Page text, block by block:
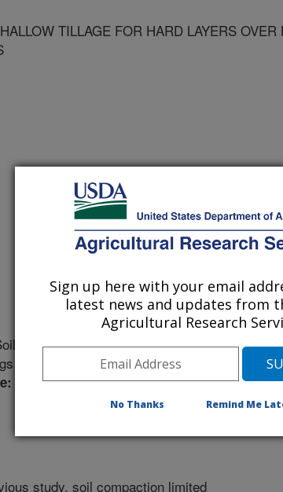
TILLAGE FOR HARD LAYERS OVER
Tillage Research Organization Proceedings
4/12/2000
study, soil compaction limited
Sign up here with your email
latest news and updates from
Agricultural Research
No Thanks Remind Me